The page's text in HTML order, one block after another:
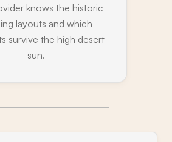
knows the historic
layouts and which
survive the high desert
sun.